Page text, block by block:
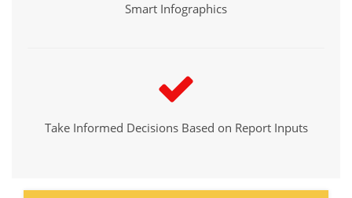
Smart Infographics
Take Informed Decisions Based on Report Inputs